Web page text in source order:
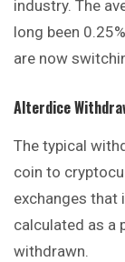
industry. The
long been
are now
Alterdice
The typical
coin to
exchanges that
calculated as a
withdrawn.